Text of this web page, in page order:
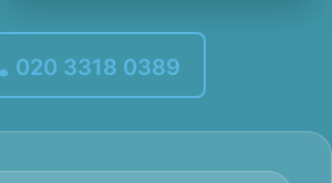
020 3318 0389